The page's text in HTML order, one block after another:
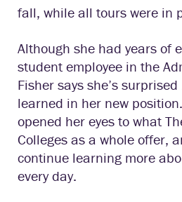
fall, while all tours were in
Although she had years of
student employee in the
Fisher says she’s
learned in her new
opened her eyes to what
Colleges as a whole offer,
continue learning more
every day.